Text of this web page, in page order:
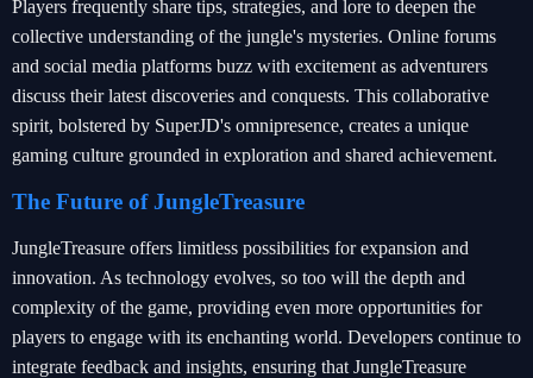
Players frequently share tips, strategies, and lore to deepen the
collective understanding of the jungle's mysteries. Online forums
and social media platforms buzz with excitement as adventurers
discuss their latest discoveries and conquests. This collaborative
spirit, bolstered by SuperJD's omnipresence, creates a unique
gaming culture grounded in exploration and shared achievement.
The Future of JungleTreasure
JungleTreasure offers limitless possibilities for expansion and
innovation. As technology evolves, so too will the depth and
complexity of the game, providing even more opportunities for
players to engage with its enchanting world. Developers continue to
integrate feedback and insights, ensuring that JungleTreasure